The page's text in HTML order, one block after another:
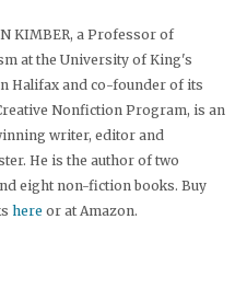
KIMBER, a Professor of
at the University of King's
Halifax and co-founder of its
Nonfiction Program, is an
writer, editor and
He is the author of two
eight non-fiction books. Buy
here or at Amazon.